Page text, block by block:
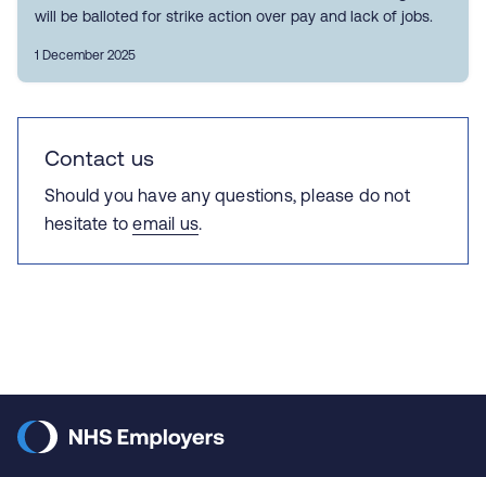
will be balloted for strike action over pay and lack of jobs.
1 December 2025
Contact us
Should you have any questions, please do not
hesitate toemail us.